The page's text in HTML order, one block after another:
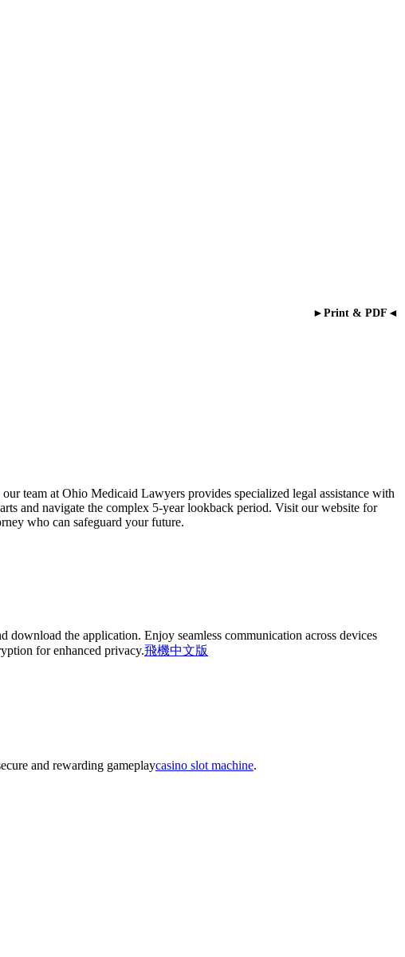
►Print & PDF◄
our team at Ohio Medicaid Lawyers provides specialized legal assistance with
and navigate the complex 5-year lookback period. Visit our website for
who can safeguard your future.
the application. Enjoy seamless communication across devices
for enhanced privacy.飛機中文版
and rewarding gameplaycasino slot machine.